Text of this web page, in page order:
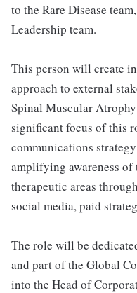
to the Rare Disease
Leadership team.
This person will create
approach to external
Spinal Muscular
significant focus of this
communications
amplifying awareness of
therapeutic areas
social media, paid
The role will be
and part of the Global
into the Head of